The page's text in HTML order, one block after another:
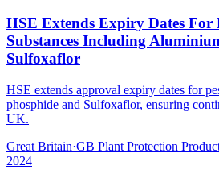
HSE Extends Expiry Dates For
Substances Including
Sulfoxaflor
HSE extends approval expiry dates for
phosphide and Sulfoxaflor, ensuring
UK.
Great Britain·GB Plant Protection
2024